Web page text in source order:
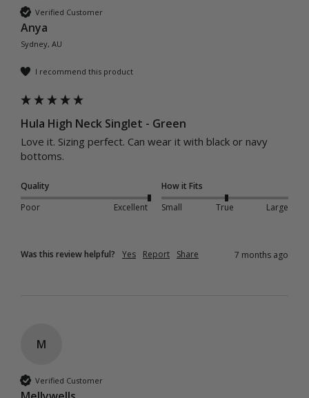
Verified Customer
Anya
Sydney, AU
I recommend this product
Hula High Neck Singlet - Green
Love it. Sizing perfect. Can wear it with black or navy
bottoms.
Quality
Poor
Excellent
How it Fits
Small
True Large
Was this review helpful? Yes Report Share 7 months ago
M
Verified Customer